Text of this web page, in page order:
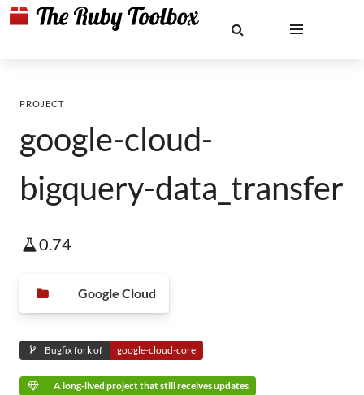
PROJECT
google-cloud-
bigquery-data_transfer
0.74
Google Cloud
Bugfix fork of google-cloud-core
A long-lived project that still receives updates